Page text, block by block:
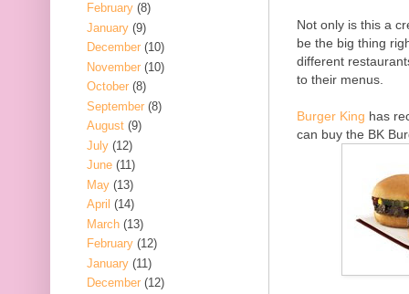
Not only is this a
be the big thing
different
to their menus.
Burger King has
can buy the BK
February (8)
January (9)
December (10)
November (10)
October (8)
September (8)
August (9)
July (12)
June (11)
May (13)
April (14)
March (13)
February (12)
January (11)
December (12)